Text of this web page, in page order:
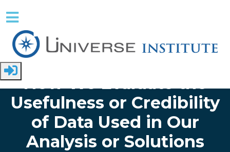
Skip to main content
How We Evaluate the
Usefulness or Credibility
of Data Used in Our
Analysis or Solutions